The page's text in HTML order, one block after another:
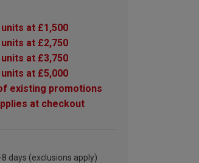
at £1,500
at £2,750
at £3,750
at £5,000
existing promotions
at checkout
days (exclusions apply)